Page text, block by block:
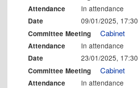
Attendance In attendance
Date 09/01/2025, 17:30
Committee Meeting Cabinet
Attendance In attendance
Date 23/01/2025, 17:30
Committee Meeting Cabinet
Attendance In attendance